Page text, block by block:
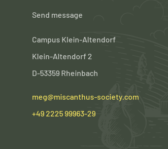
Send message
Campus Klein-Altendorf
Klein-Altendorf 2
D-53359 Rheinbach
meg@miscanthus-society.com
+49 2225 99963-29